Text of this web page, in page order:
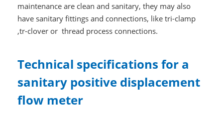
maintenance are clean and sanitary, they may also
have sanitary fittings and connections, like tri-clamp
,tr-clover or thread process connections.
Technical specifications for a
sanitary positive displacement
flow meter